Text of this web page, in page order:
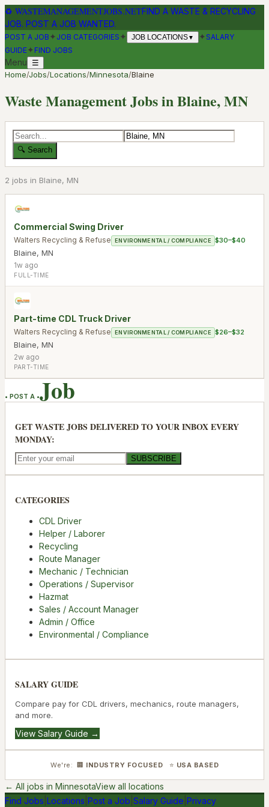
♻ WASTEMANAGEMENTJOBS.NETFIND A WASTE & RECYCLING
JOB. POST A JOB WANTED.
POST A JOB ✦ JOB CATEGORIES ✦ JOB LOCATIONS▼ ✦SALARY
GUIDE✦ FIND JOBS
Menu ☰
Home/Jobs/Locations/Minnesota/Blaine
Waste Management Jobs inBlaine,MN
🔍 Search
2 jobs in Blaine, MN
Commercial Swing Driver
Walters Recycling & Refuse ENVIRONMENTAL / COMPLIANCE $30–$40
Blaine, MN
1w ago
FULL-TIME
Part-time CDL Truck Driver
Walters Recycling & Refuse ENVIRONMENTAL / COMPLIANCE $26–$32
Blaine, MN
2w ago
PART-TIME
• POST A •Job
GET WASTE JOBS DELIVERED TO YOUR INBOX EVERY
MONDAY:
SUBSCRIBE
CATEGORIES
CDL Driver
Helper / Laborer
Recycling
Route Manager
Mechanic / Technician
Operations / Supervisor
Hazmat
Sales / Account Manager
Admin / Office
Environmental / Compliance
SALARY GUIDE
Compare pay for CDL drivers, mechanics, route managers,
and more.
View Salary Guide →
We're: 🏢 INDUSTRY FOCUSED ⭐ USA BASED
← All jobs in MinnesotaView all locations
Find Jobs Locations Post a Job Salary Guide Privacy